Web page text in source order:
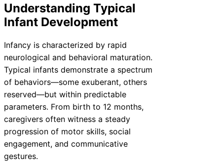
Understanding Typical
Infant Development
Infancy is characterized by rapid
neurological and behavioral maturation.
Typical infants demonstrate a spectrum
of behaviors—some exuberant, others
reserved—but within predictable
parameters. From birth to 12 months,
caregivers often witness a steady
progression of motor skills, social
engagement, and communicative
gestures.